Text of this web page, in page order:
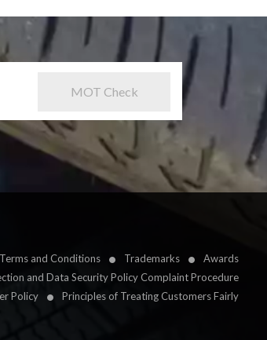
MOT Check
Terms and Conditions Trademarks
Awards
and Data Security Policy Complaint Procedure
Policy
Principles of Treating Customers Fairly